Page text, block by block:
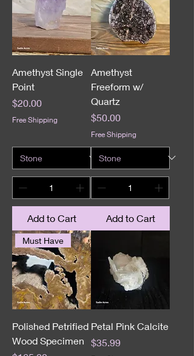
Amethyst Single
Point
Price
$20.00
Free Shipping
Add to Cart
Amethyst
Freeform w/
Quartz
Price
$50.00
Free Shipping
Add to Cart
Must Have
Polished Petrified
Wood Specimen
Petal Pink Calcite
Price
$35.99